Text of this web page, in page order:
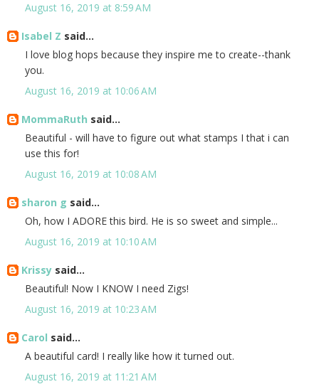
August 16, 2019 at 8:59 AM
Isabel Z said...
I love blog hops because they inspire me to create--thank
you.
August 16, 2019 at 10:06 AM
MommaRuth said...
Beautiful - will have to figure out what stamps I that i can
use this for!
August 16, 2019 at 10:08 AM
sharon g said...
Oh, how I ADORE this bird. He is so sweet and simple...
August 16, 2019 at 10:10 AM
Krissy said...
Beautiful! Now I KNOW I need Zigs!
August 16, 2019 at 10:23 AM
Carol said...
A beautiful card! I really like how it turned out.
August 16, 2019 at 11:21 AM